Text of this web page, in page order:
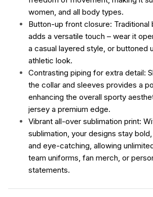
women, and all body types.
Button-up front closure: Traditional
adds a versatile touch – wear it
a casual layered style, or buttoned
athletic look.
Contrasting piping for extra detail:
the collar and sleeves provides a
enhancing the overall sporty
jersey a premium edge.
Vibrant all-over sublimation print:
sublimation, your designs stay
and eye-catching, allowing
team uniforms, fan merch, or
statements.